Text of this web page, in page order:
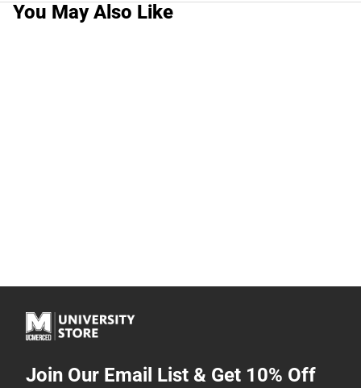
You May Also Like
Join Our Email List & Get 10% Off